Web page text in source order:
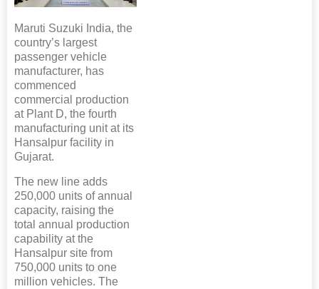
Maruti Suzuki India, the
country’s largest
passenger vehicle
manufacturer, has
commenced
commercial production
at Plant D, the fourth
manufacturing unit at its
Hansalpur facility in
Gujarat.
The new line adds
250,000 units of annual
capacity, raising the
total annual production
capability at the
Hansalpur site from
750,000 units to one
million vehicles. The